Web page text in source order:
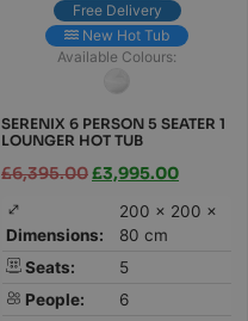
Free Delivery
New Hot Tub
Available Colours:
SERENIX 6 PERSON 5 SEATER 1
LOUNGER HOT TUB
£6,395.00£3,995.00
Dimensions:
200 × 200 ×
80 cm
Seats:
5
People:
6